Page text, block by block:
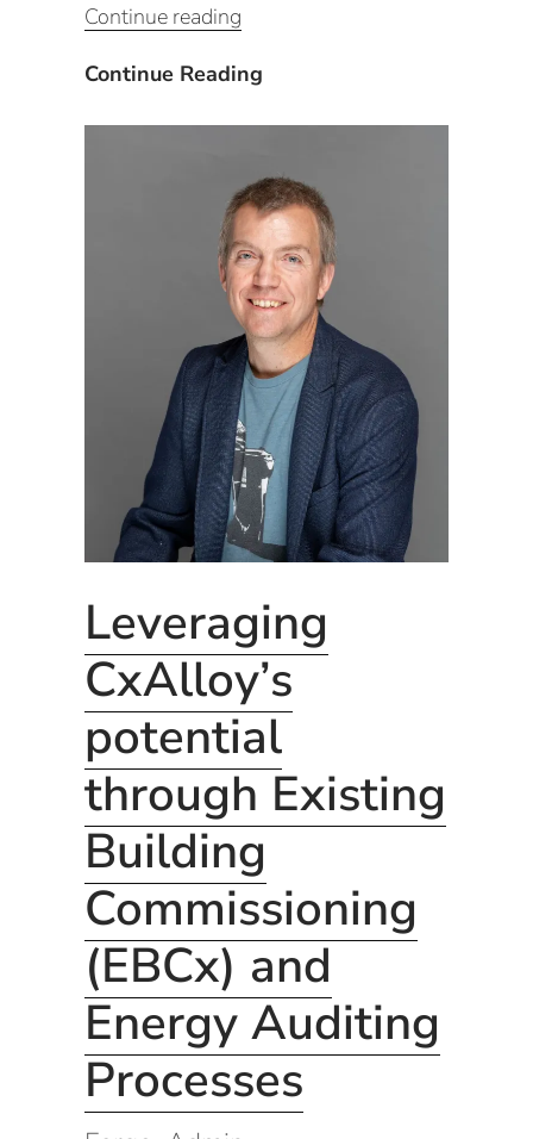
Continue reading
Inventory
Management
and
Continue Reading
Management
Asset
Induction
Leveraging
CxAlloy’s
potential
through Existing
Building
Commissioning
(EBCx) and
Energy Auditing
Processes